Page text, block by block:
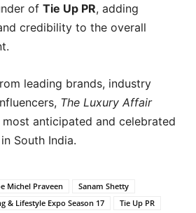
of Tie Up PR, adding
credibility to the overall
leading brands, industry
The Luxury Affair
anticipated and celebrated
South India.
Michel Praveen
Sanam Shetty
& Lifestyle Expo Season 17
Tie Up PR